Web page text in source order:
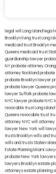
legal will Long Island lega
Brooklyn living trust Long
medicaid trust Brooklyn
Queensmedicaid trust
guardianship lawyer
NYprobate attorney
attorney Rocklandprobate
probate Brooklyn lawyer
probate lawyer Queens
lawyer Suffolkprobate
NYC lawyerprobate NYC
revocable trust Long Island
Queensrevocable trust
attorney NYCwill attorney
lawyer New Yorkwill
trusts Brooklynwills and
wills and trusts Staten
Estate Planning Miami
probate New York lawyers
lawyers Brooklynestate
attorneysestate planning